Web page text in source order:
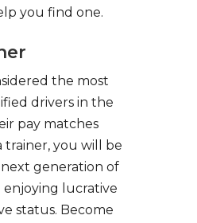
you find one.
the most
drivers in the
pay matches
trainer, you will be
generation of
enjoying lucrative
status. Become